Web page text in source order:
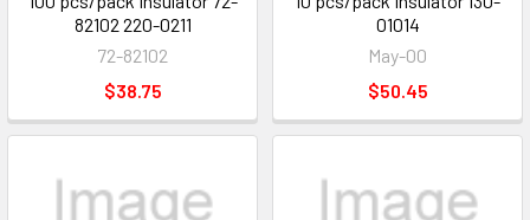
82102 220-0211
72-82102
$38.75
01014
May-00
$50.45